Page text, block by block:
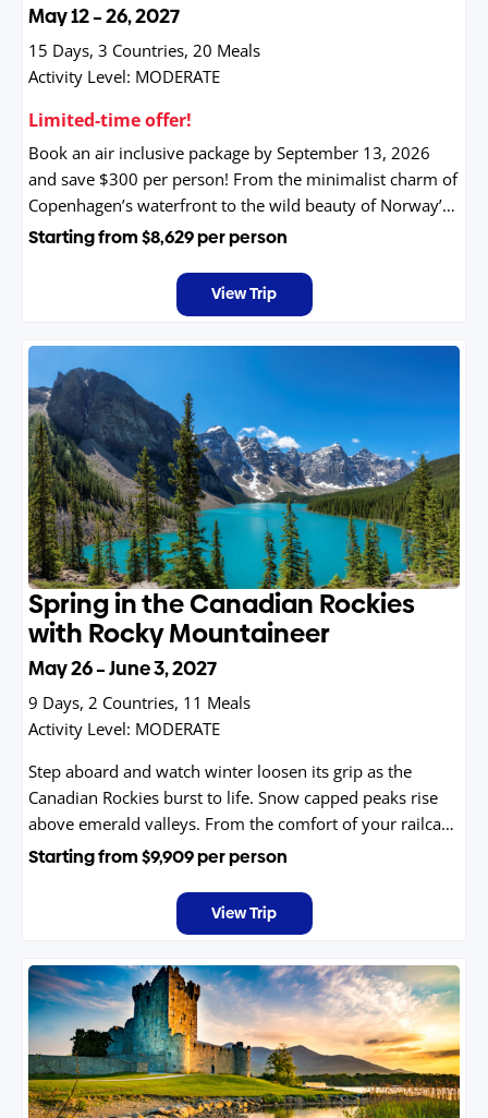
May 12 – 26, 2027
15 Days, 3 Countries, 20 Meals
Activity Level: MODERATE
Limited-time offer!
Book an air inclusive package by September 13, 2026
and save $300 per person! From the minimalist charm of
Copenhagen’s waterfront to the wild beauty of Norway’s
winding fjords and the modern elegance of Stockholm’s
serenity, adventure, and unmistakable Nordic style.
Starting from$8,629per person
View Trip
Spring in the Canadian Rockies
with Rocky Mountaineer
May 26 – June 3, 2027
9 Days, 2 Countries, 11 Meals
Activity Level: MODERATE
Step aboard and watch winter loosen its grip as the
Canadian Rockies burst to life. Snow capped peaks rise
above emerald valleys. From the comfort of your railcar,
you’ll glide through untouched wilderness, historic
each turn revealing a scene more spectacular than the
Starting from$9,909per person
View Trip